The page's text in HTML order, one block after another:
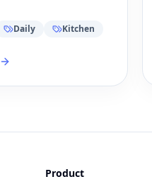
Daily Kitchen
Product